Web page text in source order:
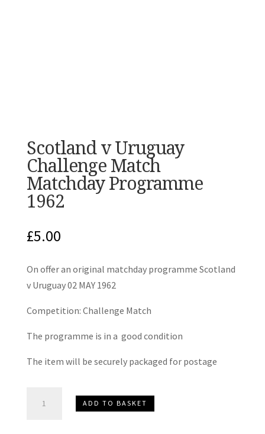
Scotland v Uruguay
Challenge Match
Matchday Programme
1962
£5.00
On offer an original matchday programme Scotland
v Uruguay 02 MAY 1962
Competition: Challenge Match
The programme is in a good condition
The item will be securely packaged for postage
ADD TO BASKET